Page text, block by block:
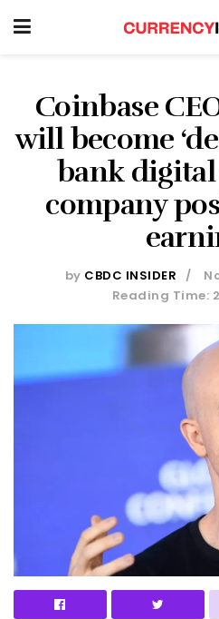
Coinbase
will become
bank digital
company
by CBDC INSIDER
Reading Time: